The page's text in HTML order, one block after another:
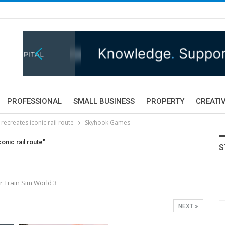
PROFESSIONAL SMALL BUSINESS PROPERTY
iconic rail route Skyhook Games
rail route"
Sim World 3
NEXT